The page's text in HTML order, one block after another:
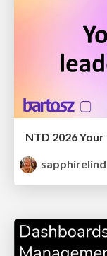
NTD 2026